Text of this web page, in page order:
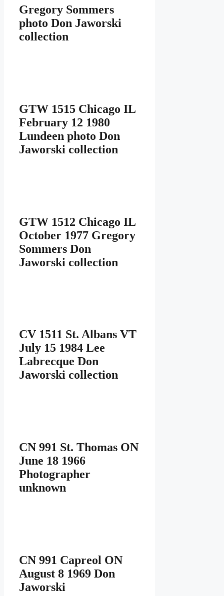
Gregory Sommers
photo Don Jaworski
collection
GTW 1515 Chicago IL
February 12 1980
Lundeen photo Don
Jaworski collection
GTW 1512 Chicago IL
October 1977 Gregory
Sommers Don
Jaworski collection
CV 1511 St. Albans VT
July 15 1984 Lee
Labrecque Don
Jaworski collection
CN 991 St. Thomas ON
June 18 1966
Photographer
unknown
CN 991 Capreol ON
August 8 1969 Don
Jaworski